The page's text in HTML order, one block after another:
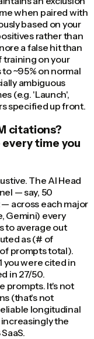
when paired with
based on your
rather than
a false hit than
training on your
~95% on normal
ambiguous
(e.g. 'Launch',
specified up front.
citations?
time you
The AI Head
— say, 50
across each major
Gemini) every
to average out
as (# of
prompts total).
you were cited in
in 27/50.
prompts. It's not
(that's not
longitudinal
the